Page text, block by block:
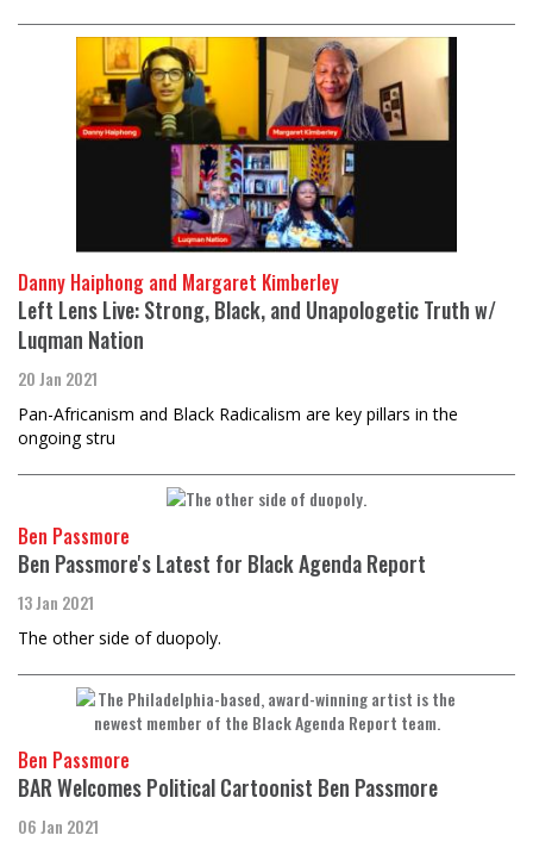
Danny Haiphong and Margaret Kimberley
Left Lens Live: Strong, Black, and Unapologetic Truth w/
Luqman Nation
20 Jan 2021
Pan-Africanism and Black Radicalism are key pillars in the
ongoing stru
Ben Passmore
Ben Passmore's Latest for Black Agenda Report
13 Jan 2021
The other side of duopoly.
Ben Passmore
BAR Welcomes Political Cartoonist Ben Passmore
06 Jan 2021